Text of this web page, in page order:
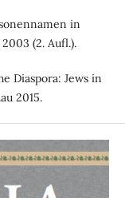
in
(2. Aufl.).
Diaspora: Jews in
2015.